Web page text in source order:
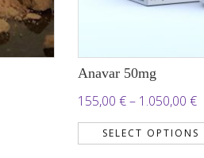
Anavar 50mg
155,00 €– 1.050,00 €
SELECT OPTIONS